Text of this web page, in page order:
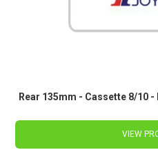
Rear 135mm - Cassette 8/10
VIEW